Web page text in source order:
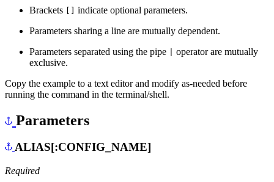
Brackets [] indicate optional parameters.
Parameters sharing a line are mutually dependent.
Parameters separated using the pipe
operator are mutually
exclusive.
Copy the example to a text editor and modify as-needed before
running the command in the terminal/shell.
Parameters
ALIAS[:CONFIG_NAME]
Required